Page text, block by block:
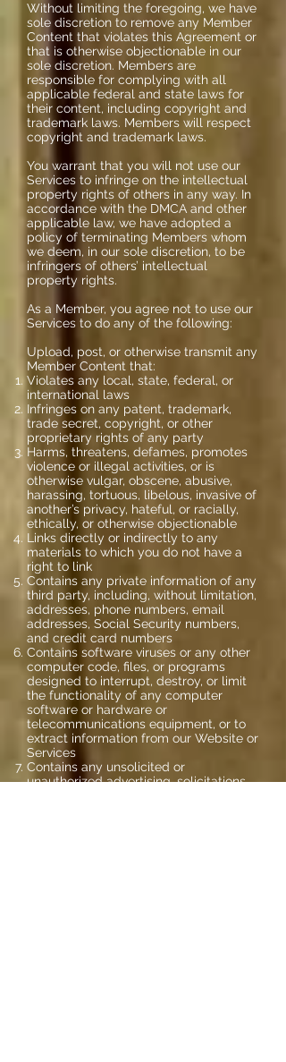
Without limiting the foregoing, we have
sole discretion to remove any Member
Content that violates this Agreement or
that is otherwise objectionable in our
sole discretion. Members are
responsible for complying with all
applicable federal and state laws for
their content, including copyright and
trademark laws. Members will respect
copyright and trademark laws.
You warrant that you will not use our
Services to infringe on the intellectual
property rights of others in any way. In
accordance with the DMCA and other
applicable law, we have adopted a
policy of terminating Members whom
we deem, in our sole discretion, to be
infringers of others’ intellectual
property rights.
As a Member, you agree not to use our
Services to do any of the following:
Upload, post, or otherwise transmit any
Member Content that:
Violates any local, state, federal, or
international laws
Infringes on any patent, trademark,
trade secret, copyright, or other
proprietary rights of any party
Harms, threatens, defames, promotes
violence or illegal activities, or is
otherwise vulgar, obscene, abusive,
harassing, tortuous, libelous, invasive of
another’s privacy, hateful, or racially,
ethically, or otherwise objectionable
Links directly or indirectly to any
materials to which you do not have a
right to link
Contains any private information of any
third party, including, without limitation,
addresses, phone numbers, email
addresses, Social Security numbers,
and credit card numbers
Contains software viruses or any other
computer code, files, or programs
designed to interrupt, destroy, or limit
the functionality of any computer
software or hardware or
telecommunications equipment, or to
extract information from our Website or
Services
Contains any unsolicited or
unauthorized advertising, solicitations,